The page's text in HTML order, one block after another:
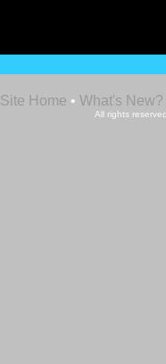
Site Home • What's New?
All rights